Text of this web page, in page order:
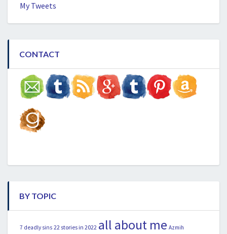
My Tweets
CONTACT
BY TOPIC
7 deadly sins 22 stories in 2022 all about me Azmih